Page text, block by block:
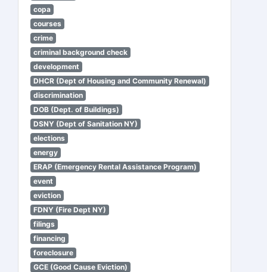
copa
courses
crime
criminal background check
development
DHCR (Dept of Housing and Community Renewal)
discrimination
DOB (Dept. of Buildings)
DSNY (Dept of Sanitation NY)
elections
energy
ERAP (Emergency Rental Assistance Program)
event
eviction
FDNY (Fire Dept NY)
filings
financing
foreclosure
GCE (Good Cause Eviction)